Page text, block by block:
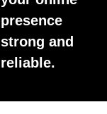
presence
strong and
reliable.